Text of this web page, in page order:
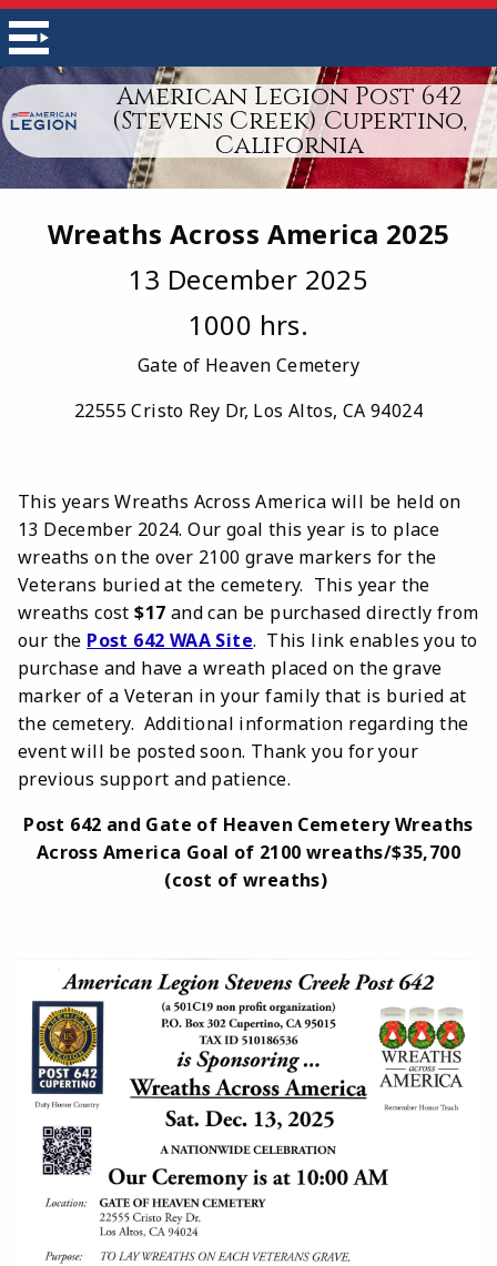
American Legion Post 642
(Stevens Creek) Cupertino,
California
Wreaths Across America 2025
13 December 2025
1000 hrs.
Gate of Heaven Cemetery
22555 Cristo Rey Dr, Los Altos, CA 94024
This years Wreaths Across America will be held on
13 December 2024. Our goal this year is to place
wreaths on the over 2100 grave markers for the
Veterans buried at the cemetery. This year the
wreaths cost$17 and can be purchased directly from
our the Post 642 WAA Site. This link enables you to
purchase and have a wreath placed on the grave
marker of a Veteran in your family that is buried at
the cemetery. Additional information regarding the
event will be posted soon. Thank you for your
previous support and patience.
Post 642 and Gate of Heaven Cemetery Wreaths
Across America Goal of 2100 wreaths/$35,700
(cost of wreaths)